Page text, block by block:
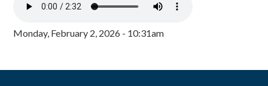
Monday, February 2, 2026 - 10:31am